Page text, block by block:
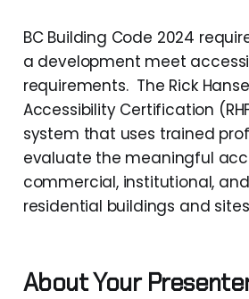
BC Building Code 2024
a development meet
requirements. The Rick
Accessibility Certification
system that uses trained
evaluate the meaningful
commercial, institutional,
residential buildings and
About Your